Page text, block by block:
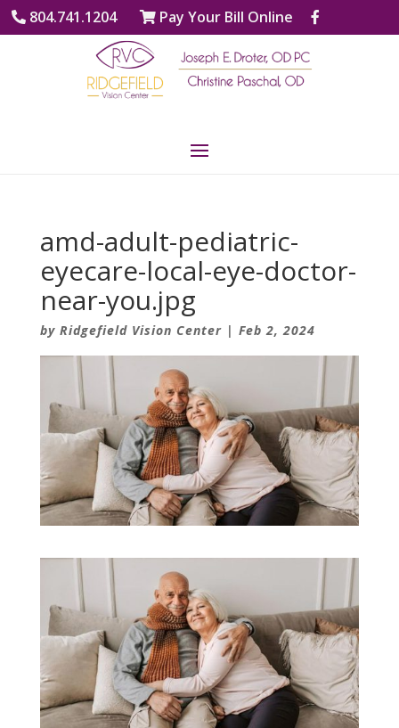
804.741.1204 Pay Your Bill Online
amd-adult-pediatric-
eyecare-local-eye-doctor-
near-you.jpg
by Ridgefield Vision Center| Feb 2, 2024